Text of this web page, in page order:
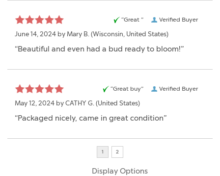
Verified Buyer
“Great ”
June 14, 2024 by Mary B. (Wisconsin, United States)
“Beautiful and even had a bud ready to bloom!”
Verified Buyer
“Great buy”
May 12, 2024 by CATHY G. (United States)
“Packaged nicely, came in great condition”
Display Options